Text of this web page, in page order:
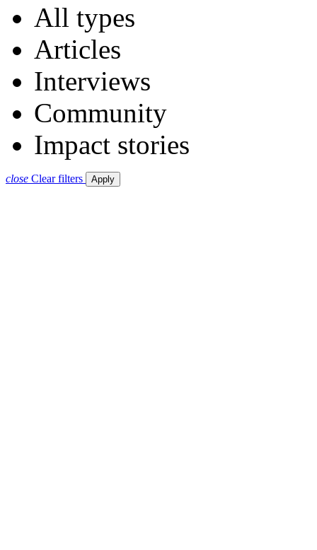
All types
Articles
Interviews
Community
Impact stories
close Clear filters Apply